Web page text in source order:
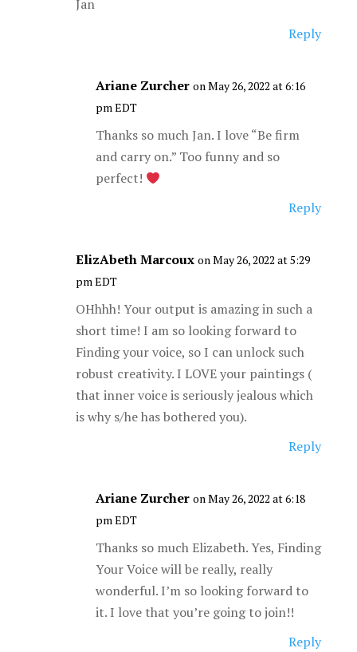
Jan
Reply
Ariane Zurcher on May 26, 2022 at 6:16
pm EDT
Thanks so much Jan. I love “Be firm
and carry on.” Too funny and so
perfect!
Reply
ElizAbeth Marcoux on May 26, 2022 at 5:29
pm EDT
OHhhh! Your output is amazing in such a
short time! I am so looking forward to
Finding your voice, so I can unlock such
robust creativity. I LOVE your paintings (
that inner voice is seriously jealous which
is why s/he has bothered you).
Reply
Ariane Zurcher on May 26, 2022 at 6:18
pm EDT
Thanks so much Elizabeth. Yes, Finding
Your Voice will be really, really
wonderful. I’m so looking forward to
it. I love that you’re going to join!!
Reply